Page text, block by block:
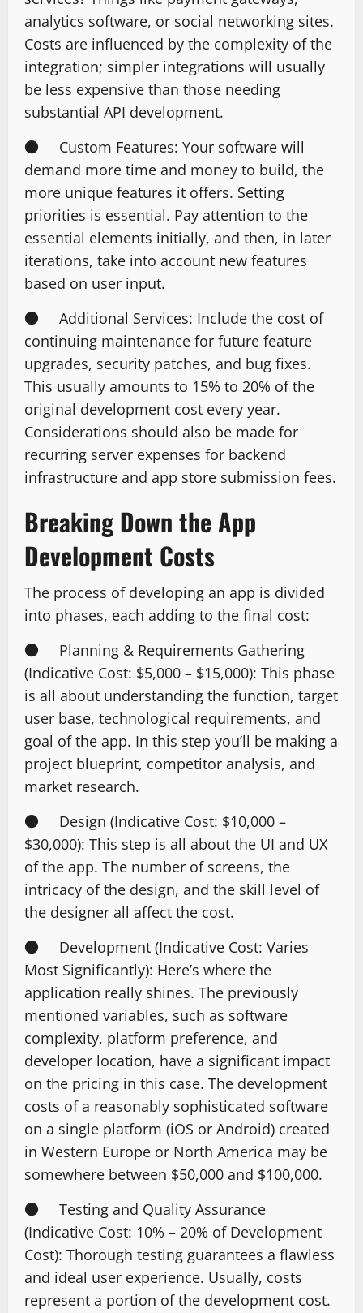
analytics software, or social networking sites.
Costs are influenced by the complexity of the
integration; simpler integrations will usually
be less expensive than those needing
substantial API development.
● Custom Features: Your software will
demand more time and money to build, the
more unique features it offers. Setting
priorities is essential. Pay attention to the
essential elements initially, and then, in later
iterations, take into account new features
based on user input.
● Additional Services: Include the cost of
continuing maintenance for future feature
upgrades, security patches, and bug fixes.
This usually amounts to 15% to 20% of the
original development cost every year.
Considerations should also be made for
recurring server expenses for backend
infrastructure and app store submission fees.
Breaking Down the App
Development Costs
The process of developing an app is divided
into phases, each adding to the final cost:
● Planning & Requirements Gathering
(Indicative Cost: $5,000 – $15,000): This phase
is all about understanding the function, target
user base, technological requirements, and
goal of the app. In this step you’ll be making a
project blueprint, competitor analysis, and
market research.
● Design (Indicative Cost: $10,000 –
$30,000): This step is all about the UI and UX
of the app. The number of screens, the
intricacy of the design, and the skill level of
the designer all affect the cost.
● Development (Indicative Cost: Varies
Most Significantly): Here’s where the
application really shines. The previously
mentioned variables, such as software
complexity, platform preference, and
developer location, have a significant impact
on the pricing in this case. The development
costs of a reasonably sophisticated software
on a single platform (iOS or Android) created
in Western Europe or North America may be
somewhere between $50,000 and $100,000.
● Testing and Quality Assurance
(Indicative Cost: 10% – 20% of Development
Cost): Thorough testing guarantees a flawless
and ideal user experience. Usually, costs
represent a portion of the development cost.